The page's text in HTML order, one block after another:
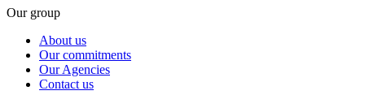
Our group
About us
Our commitments
Our Agencies
Contact us